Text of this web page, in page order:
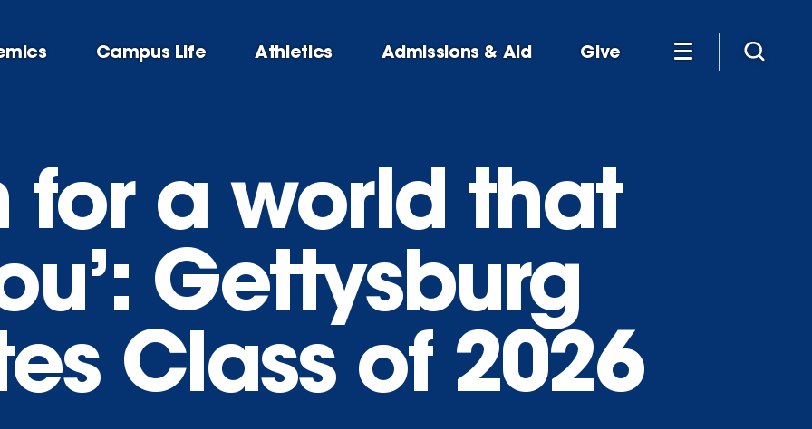
Campus Life Athletics Admissions & Aid Give
for a world that
Gettysburg
Class of 2026